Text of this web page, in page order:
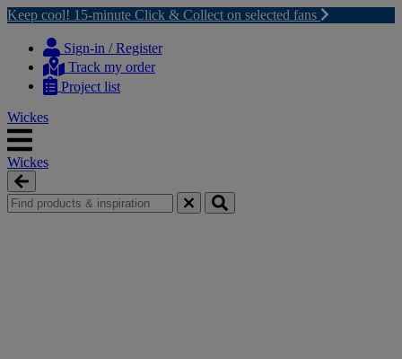
Keep cool! 15-minute Click & Collect on selected fans
content
navigation
Sign-in / Register
Track my order
Project list
Wickes
Wickes